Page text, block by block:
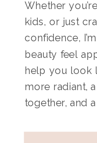
Whether
kids, or just
confidence,
beauty feel
help you look
more radiant,
together, and